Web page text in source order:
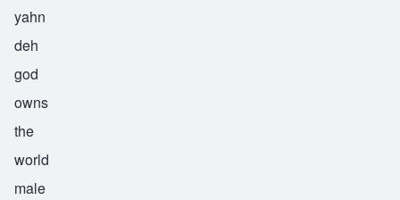
yahn
deh
god
owns
the
world
male